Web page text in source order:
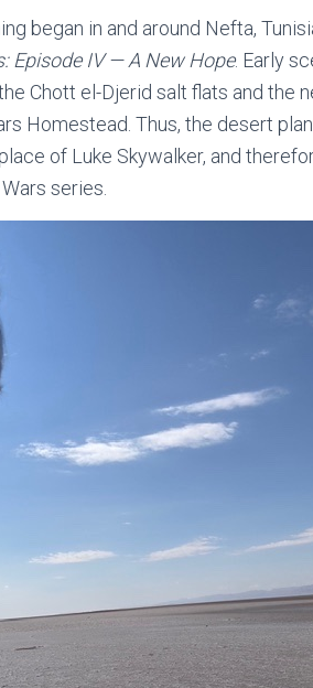
began in and around Nefta,
Episode IV — A New Hope. Early
Chott el-Djerid salt flats and the
Homestead. Thus, the desert
of Luke Skywalker, and
series.